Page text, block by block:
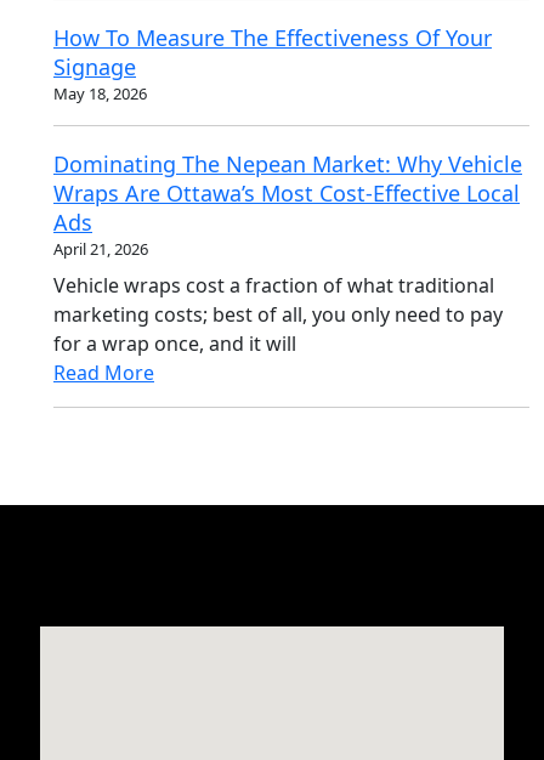
How To Measure The Effectiveness Of Your
Signage
May 18, 2026
Dominating The Nepean Market: Why Vehicle
Wraps Are Ottawa’s Most Cost-Effective Local
Ads
April 21, 2026
Vehicle wraps cost a fraction of what traditional
marketing costs; best of all, you only need to pay
for a wrap once, and it will
Read More